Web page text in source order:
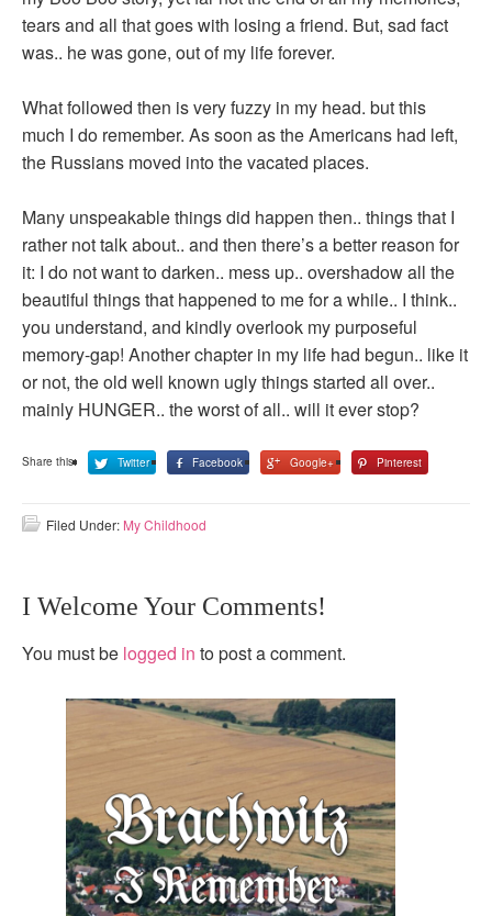
tears and all that goes with losing a friend. But, sad fact
was.. he was gone, out of my life forever.
What followed then is very fuzzy in my head. but this
much I do remember. As soon as the Americans had left,
the Russians moved into the vacated places.
Many unspeakable things did happen then.. things that I
rather not talk about.. and then there’s a better reason for
it: I do not want to darken.. mess up.. overshadow all the
beautiful things that happened to me for a while.. I think..
you understand, and kindly overlook my purposeful
memory-gap! Another chapter in my life had begun.. like it
or not, the old well known ugly things started all over..
mainly HUNGER.. the worst of all.. will it ever stop?
Share this: Twitter Facebook Google+ Pinterest
Filed Under: My Childhood
I Welcome Your Comments!
You must be logged in to post a comment.